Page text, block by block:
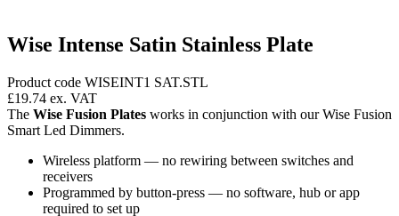
Wise Intense Satin Stainless Plate
Product code WISEINT1 SAT.STL
£19.74 ex. VAT
The Wise Fusion Plates works in conjunction with our Wise Fusion
Smart Led Dimmers.
Wireless platform — no rewiring between switches and
receivers
Programmed by button-press — no software, hub or app
required to set up